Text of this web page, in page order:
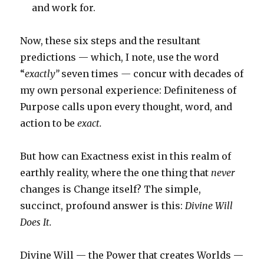
and work for.
Now, these six steps and the resultant
predictions — which, I note, use the word
“exactly”seven times — concur with decades of
my own personal experience: Definiteness of
Purpose calls upon every thought, word, and
action to beexact.
But how can Exactness exist in this realm of
earthly reality, where the one thing that never
changes is Change itself? The simple,
succinct, profound answer is this: Divine Will
Does It.
Divine Will — the Power that creates Worlds —